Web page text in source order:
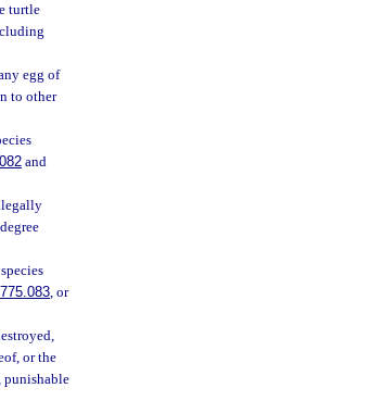
turtle
egg of
to other
and
775.083, or
or the
punishable